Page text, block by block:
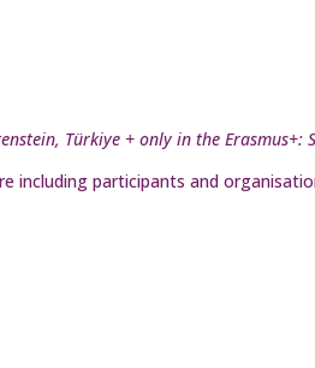
Türkiye + only in the Erasmus+:
including participants and